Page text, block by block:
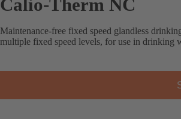
Calio-Therm NC
Maintenance-free fixed speed glandless
multiple fixed speed levels, for use in drinking